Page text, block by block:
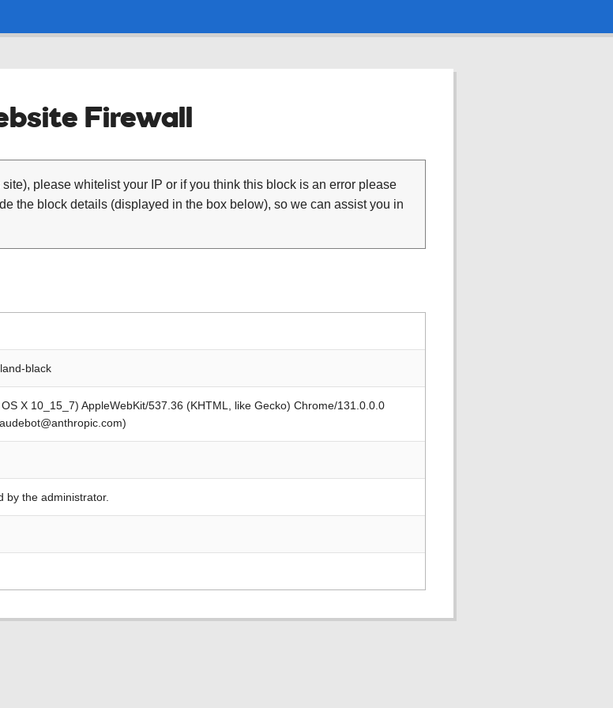
Firewall
please whitelist your IP or if you think this block is an error please
the block details (displayed in the box below), so we can assist you in
black
X 10_15_7) AppleWebKit/537.36 (KHTML, like Gecko) Chrome/131.0.0.0
by the administrator.